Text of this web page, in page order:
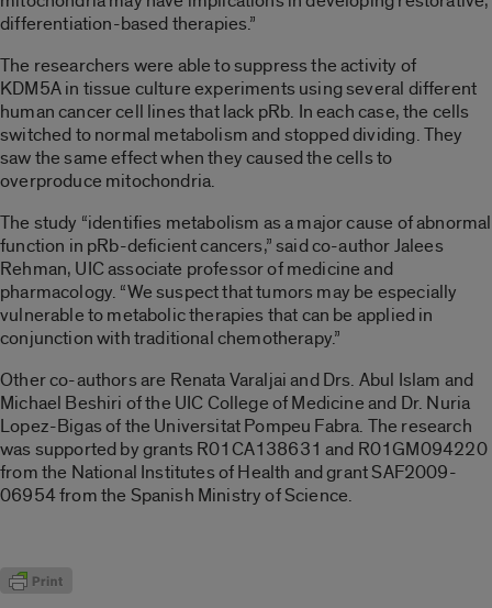
differentiation-based therapies.”
The researchers were able to suppress the activity of
KDM5A in tissue culture experiments using several different
human cancer cell lines that lack pRb. In each case, the cells
switched to normal metabolism and stopped dividing. They
saw the same effect when they caused the cells to
overproduce mitochondria.
The study “identifies metabolism as a major cause of abnormal
function in pRb-deficient cancers,” said co-author Jalees
Rehman, UIC associate professor of medicine and
pharmacology. “We suspect that tumors may be especially
vulnerable to metabolic therapies that can be applied in
conjunction with traditional chemotherapy.”
Other co-authors are Renata Varaljai and Drs. Abul Islam and
Michael Beshiri of the UIC College of Medicine and Dr. Nuria
Lopez-Bigas of the Universitat Pompeu Fabra. The research
was supported by grants R01CA138631 and R01GM094220
from the National Institutes of Health and grant SAF2009-
06954 from the Spanish Ministry of Science.